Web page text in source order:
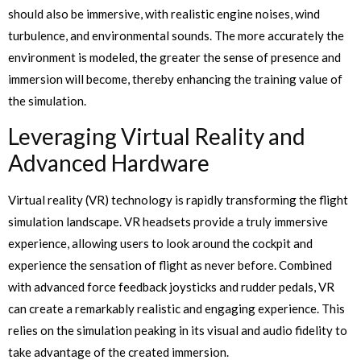
should also be immersive, with realistic engine noises, wind
turbulence, and environmental sounds. The more accurately the
environment is modeled, the greater the sense of presence and
immersion will become, thereby enhancing the training value of
the simulation.
Leveraging Virtual Reality and
Advanced Hardware
Virtual reality (VR) technology is rapidly transforming the flight
simulation landscape. VR headsets provide a truly immersive
experience, allowing users to look around the cockpit and
experience the sensation of flight as never before. Combined
with advanced force feedback joysticks and rudder pedals, VR
can create a remarkably realistic and engaging experience. This
relies on the simulation peaking in its visual and audio fidelity to
take advantage of the created immersion.